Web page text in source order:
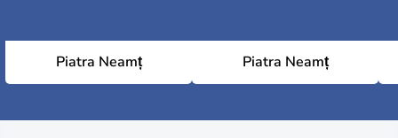
Piatra Neamț Piatra Neamț